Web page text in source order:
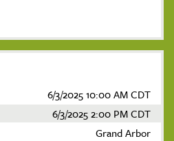
6/3/2025 10:00 AM CDT
6/3/2025 2:00 PM CDT
Grand Arbor